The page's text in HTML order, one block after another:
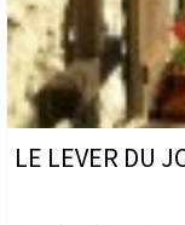
LE LEVER DU